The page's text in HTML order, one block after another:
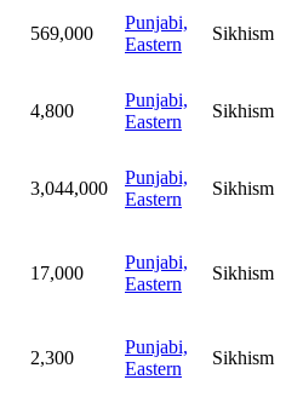
569,000
Punjabi,
Eastern
Sikhism
4,800
Punjabi,
Eastern
Sikhism
3,044,000
Punjabi,
Eastern
Sikhism
17,000
Punjabi,
Eastern
Sikhism
2,300
Punjabi,
Eastern
Sikhism